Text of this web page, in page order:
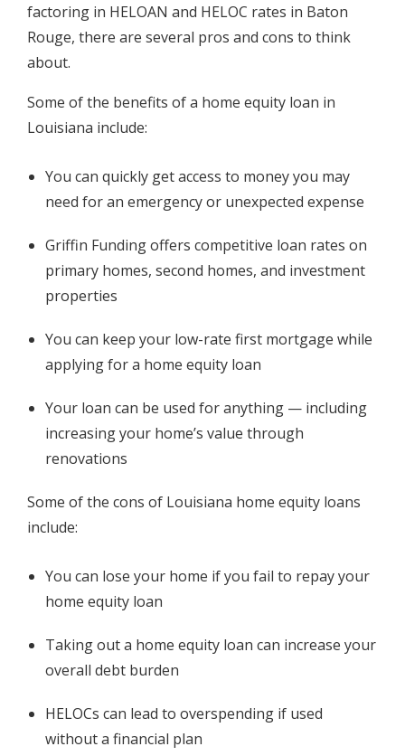
factoring in HELOAN and HELOC rates in Baton
Rouge, there are several pros and cons to think
about.
Some of the benefits of a home equity loan in
Louisiana include:
You can quickly get access to money you may
need for an emergency or unexpected expense
Griffin Funding offers competitive loan rates on
primary homes, second homes, and investment
properties
You can keep your low-rate first mortgage while
applying for a home equity loan
Your loan can be used for anything — including
increasing your home’s value through
renovations
Some of the cons of Louisiana home equity loans
include:
You can lose your home if you fail to repay your
home equity loan
Taking out a home equity loan can increase your
overall debt burden
HELOCs can lead to overspending if used
without a financial plan